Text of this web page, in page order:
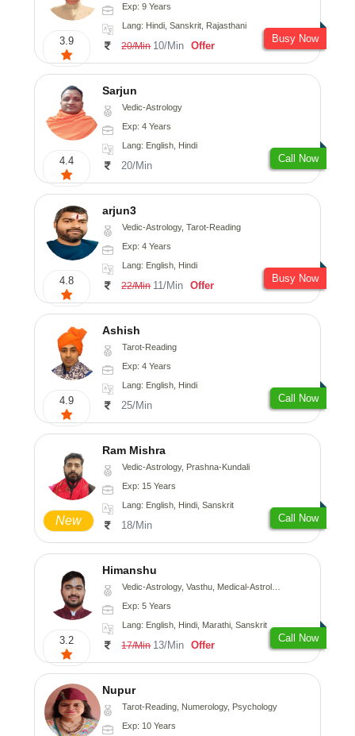
3.9
Exp: 9 Years
Lang: Hindi, Sanskrit, Rajasthani
20/Min 10/Min Offer
Busy Now
4.4
Sarjun
Vedic-Astrology
Exp: 4 Years
Lang: English, Hindi
20/Min
Call Now
4.8
arjun3
Vedic-Astrology, Tarot-Reading
Exp: 4 Years
Lang: English, Hindi
22/Min 11/Min Offer
Busy Now
4.9
Ashish
Tarot-Reading
Exp: 4 Years
Lang: English, Hindi
25/Min
Call Now
New
Ram Mishra
Vedic-Astrology, Prashna-Kundali
Exp: 15 Years
Lang: English, Hindi, Sanskrit
18/Min
Call Now
3.2
Himanshu
Vedic-Astrology, Vasthu, Medical-Astrology, Prashna-Kundali
Exp: 5 Years
Lang: English, Hindi, Marathi, Sanskrit
17/Min 13/Min Offer
Call Now
Nupur
Tarot-Reading, Numerology, Psychology
Exp: 10 Years